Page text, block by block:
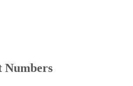
Numbers